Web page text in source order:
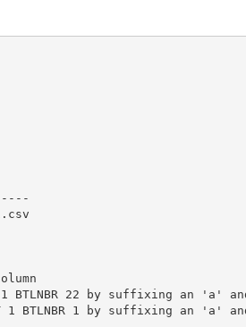
1 BTLNBR 22 by suffixing an
1 BTLNBR 1 by suffixing an